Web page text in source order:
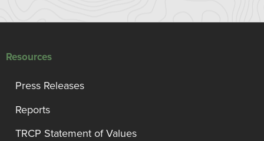
Resources
Press Releases
Reports
TRCP Statement of Values